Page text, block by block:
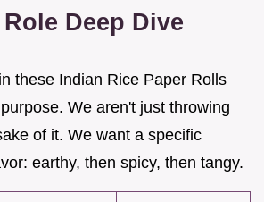
Deep Dive
these Indian Rice Paper Rolls
We aren't just throwing
of it. We want a specific
earthy, then spicy, then tangy.